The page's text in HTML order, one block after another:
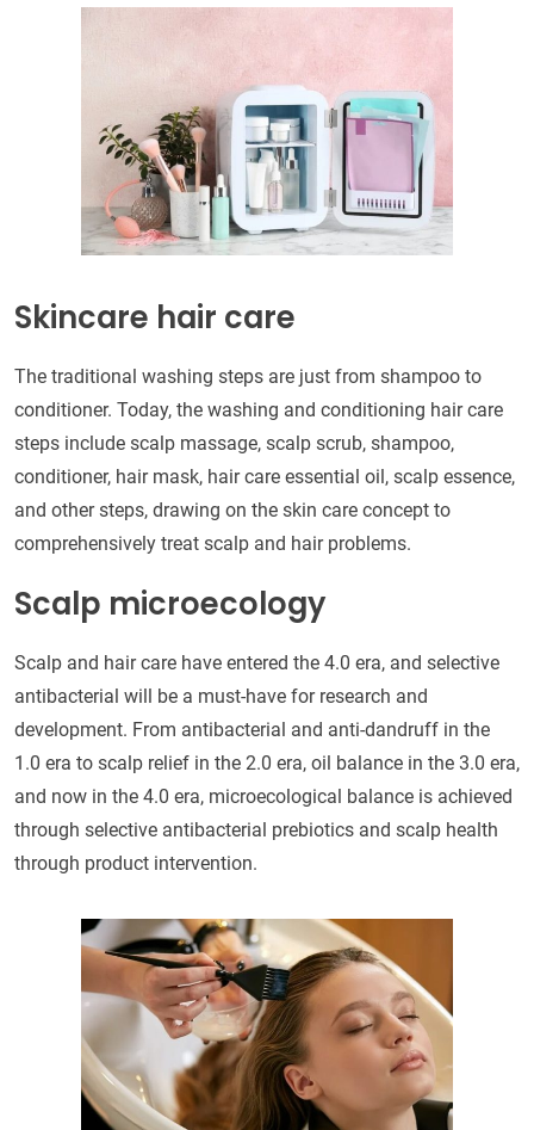
Skincare hair care
The traditional washing steps are just from shampoo to
conditioner. Today, the washing and conditioning hair care
steps include scalp massage, scalp scrub, shampoo,
conditioner, hair mask, hair care essential oil, scalp essence,
and other steps, drawing on the skin care concept to
comprehensively treat scalp and hair problems.
Scalp microecology
Scalp and hair care have entered the 4.0 era, and selective
antibacterial will be a must-have for research and
development. From antibacterial and anti-dandruff in the
1.0 era to scalp relief in the 2.0 era, oil balance in the 3.0 era,
and now in the 4.0 era, microecological balance is achieved
through selective antibacterial prebiotics and scalp health
through product intervention.